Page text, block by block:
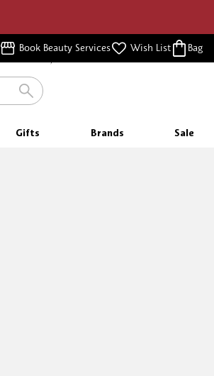
Book Beauty Services Wish List Bag
FREE SAMPLES
WITH EVERY PURCHASE
Gifts Brands Sale